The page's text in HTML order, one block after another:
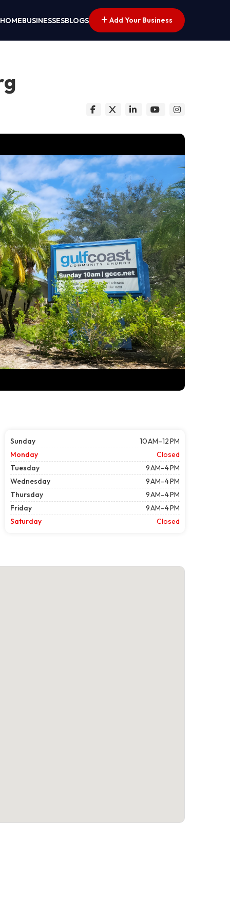
HOMEBUSINESSESBLOGS Add Your Business
Sunday
10 AM–12 PM
Monday
Closed
Tuesday
9 AM–4 PM
Wednesday
9 AM–4 PM
Thursday
9 AM–4 PM
Friday
9 AM–4 PM
Saturday
Closed